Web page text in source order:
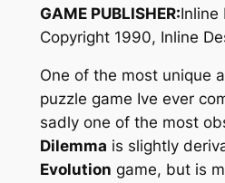
GAME PUBLISHER:Inline
Copyright 1990, Inline
One of the most unique
puzzle game Ive ever
sadly one of the most
Dilemma is slightly
Evolution game, but is